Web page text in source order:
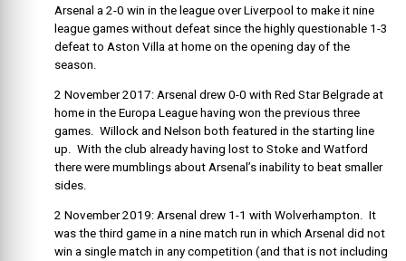
Arsenal a 2-0 win in the league over Liverpool to make it nine
league games without defeat since the highly questionable 1-3
defeat to Aston Villa at home on the opening day of the
season.
2 November 2017: Arsenal drew 0-0 with Red Star Belgrade at
home in the Europa League having won the previous three
games. Willock and Nelson both featured in the starting line
up. With the club already having lost to Stoke and Watford
there were mumblings about Arsenal’s inability to beat smaller
sides.
2 November 2019: Arsenal drew 1-1 with Wolverhampton. It
was the third game in a nine match run in which Arsenal did not
win a single match in any competition (and that is not including